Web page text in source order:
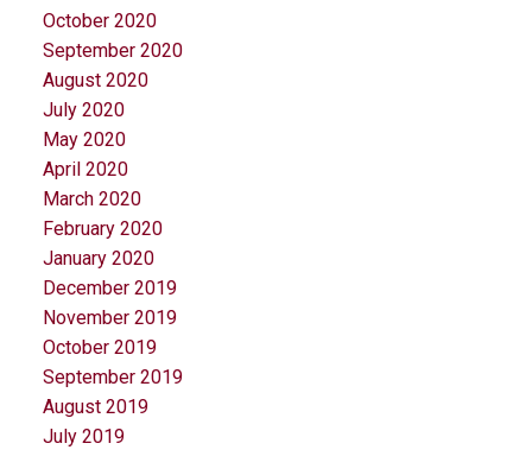
October 2020
September 2020
August 2020
July 2020
May 2020
April 2020
March 2020
February 2020
January 2020
December 2019
November 2019
October 2019
September 2019
August 2019
July 2019